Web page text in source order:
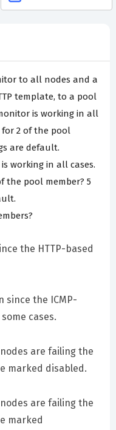
to all nodes and a
template, to a pool
is working in all
for 2 of the pool
are default.
working in all cases.
the pool member? 5
the HTTP-based
since the ICMP-
cases.
are failing the
marked disabled.
are failing the
marked